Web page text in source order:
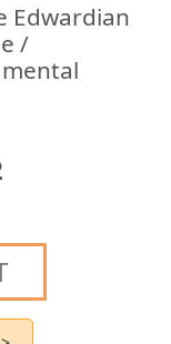
Edwardian
/